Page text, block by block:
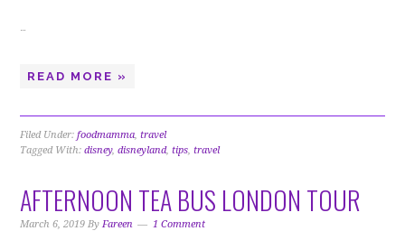
…
READ MORE »
Filed Under:foodmamma,travel
Tagged With:disney,disneyland,tips,travel
AFTERNOON TEA BUS LONDON TOUR
March 6, 2019 ByFareen 1 Comment